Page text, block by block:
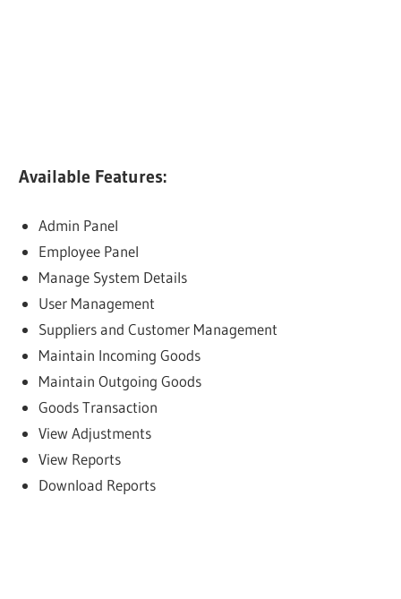
Available Features:
Admin Panel
Employee Panel
Manage System Details
User Management
Suppliers and Customer Management
Maintain Incoming Goods
Maintain Outgoing Goods
Goods Transaction
View Adjustments
View Reports
Download Reports